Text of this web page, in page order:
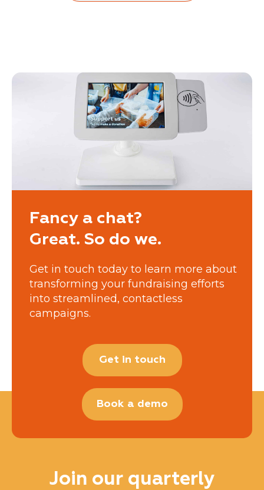
Fancy a chat?
Great. So do we.
Get in touch today to learn more about
transforming your fundraising efforts
into streamlined, contactless
campaigns.
Get in touch
Book a demo
Join our quarterly